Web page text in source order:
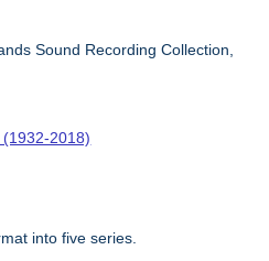
Sound Recording Collection,
(1932-2018)
into five series.